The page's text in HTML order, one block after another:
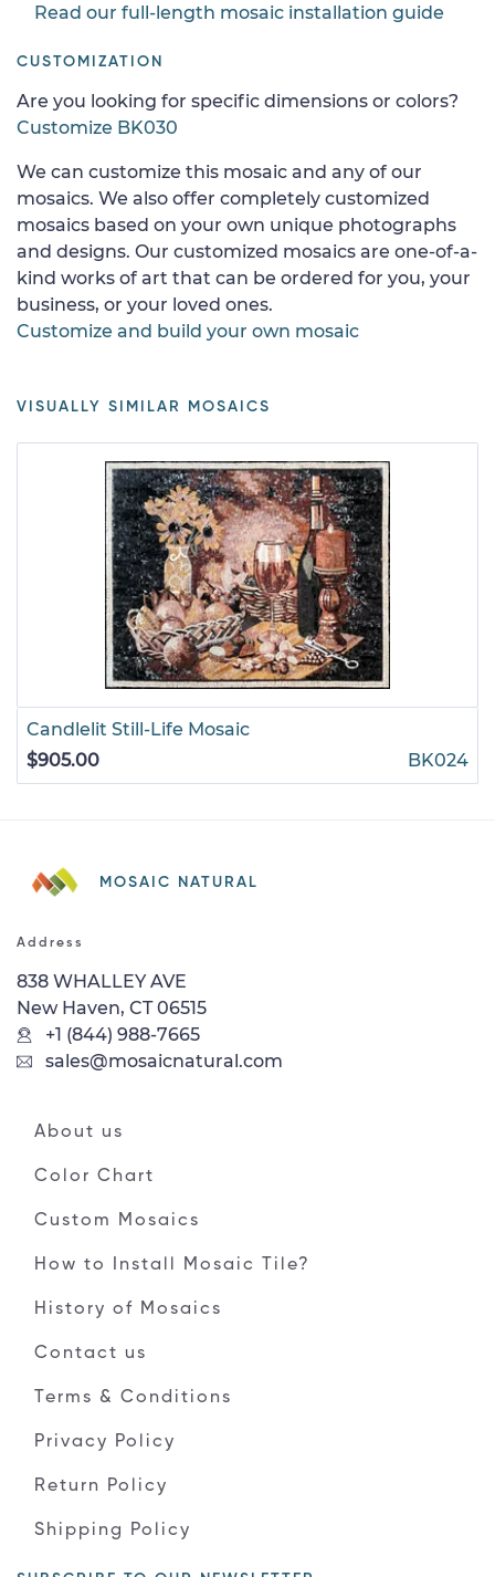
Read our full-length mosaic installation guide
CUSTOMIZATION
Are you looking for specific dimensions or colors?
Customize BK030
We can customize this mosaic and any of our
mosaics. We also offer completely customized
mosaics based on your own unique photographs
and designs. Our customized mosaics are one-of-a-
kind works of art that can be ordered for you, your
business, or your loved ones.
Customize and build your own mosaic
VISUALLY SIMILAR MOSAICS
Candlelit Still-Life Mosaic
$905.00
BK024
MOSAIC NATURAL
Address
838 WHALLEY AVE
New Haven, CT 06515
+1 (844) 988-7665
sales@mosaicnatural.com
About us
Color Chart
Custom Mosaics
How to Install Mosaic Tile?
History of Mosaics
Contact us
Terms & Conditions
Privacy Policy
Return Policy
Shipping Policy